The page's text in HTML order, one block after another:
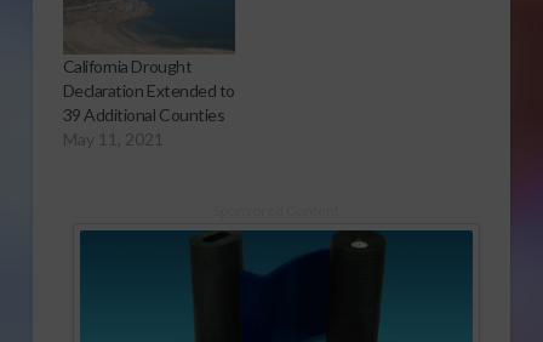
California Drought
Declaration Extended to
39 Additional Counties
May 11, 2021